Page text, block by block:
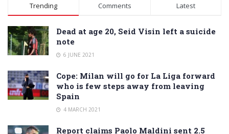
Trending Comments Latest
Dead at age 20, Seid Visin left a suicide
note
6 JUNE 2021
Cope: Milan will go for La Liga forward
who is few steps away from leaving
Spain
4 MARCH 2021
Report claims Paolo Maldini sent 2.5